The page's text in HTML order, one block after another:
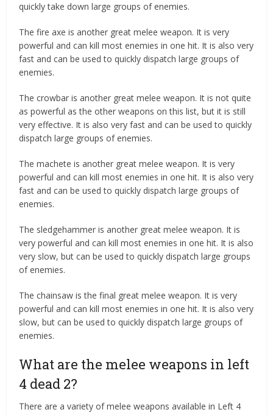
quickly take down large groups of enemies.
The fire axe is another great melee weapon. It is very
powerful and can kill most enemies in one hit. It is also very
fast and can be used to quickly dispatch large groups of
enemies.
The crowbar is another great melee weapon. It is not quite
as powerful as the other weapons on this list, but it is still
very effective. It is also very fast and can be used to quickly
dispatch large groups of enemies.
The machete is another great melee weapon. It is very
powerful and can kill most enemies in one hit. It is also very
fast and can be used to quickly dispatch large groups of
enemies.
The sledgehammer is another great melee weapon. It is
very powerful and can kill most enemies in one hit. It is also
very slow, but can be used to quickly dispatch large groups
of enemies.
The chainsaw is the final great melee weapon. It is very
powerful and can kill most enemies in one hit. It is also very
slow, but can be used to quickly dispatch large groups of
enemies.
What are the melee weapons in left
4 dead 2?
There are a variety of melee weapons available in Left 4